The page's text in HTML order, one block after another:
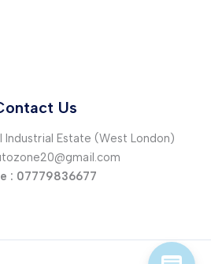
Us
Industrial Estate (West London)
: 07779836677